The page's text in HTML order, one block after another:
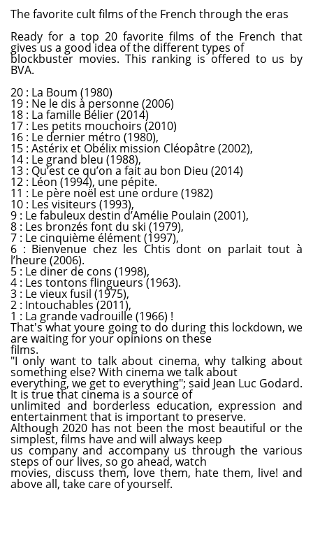
The favorite cult films of the French through the eras
Ready for a top 20 favorite films of the French that
gives us a good idea of the different types of
blockbuster movies. This ranking is offered to us by
BVA.
20 : La Boum (1980)
19 : Ne le dis à personne (2006)
18 : La famille Bélier (2014)
17 : Les petits mouchoirs (2010)
16 : Le dernier métro (1980),
15 : Astérix et Obélix mission Cléopâtre (2002),
14 : Le grand bleu (1988),
13 : Qu’est ce qu’on a fait au bon Dieu (2014)
12 : Léon (1994), une pépite.
11 : Le père noël est une ordure (1982)
10 : Les visiteurs (1993),
9 : Le fabuleux destin d’Amélie Poulain (2001),
8 : Les bronzés font du ski (1979),
7 : Le cinquième élément (1997),
6 : Bienvenue chez les Chtis dont on parlait tout à
l’heure (2006).
5 : Le diner de cons (1998),
4 : Les tontons flingueurs (1963).
3 : Le vieux fusil (1975),
2 : Intouchables (2011),
1 : La grande vadrouille (1966) !
That's what youre going to do during this lockdown, we
are waiting for your opinions on these
films.
"I only want to talk about cinema, why talking about
something else? With cinema we talk about
everything, we get to everything"; said Jean Luc Godard.
It is true that cinema is a source of
unlimited and borderless education, expression and
entertainment that is important to preserve.
Although 2020 has not been the most beautiful or the
simplest, films have and will always keep
us company and accompany us through the various
steps of our lives, so go ahead, watch
movies, discuss them, love them, hate them, live! and
above all, take care of yourself.